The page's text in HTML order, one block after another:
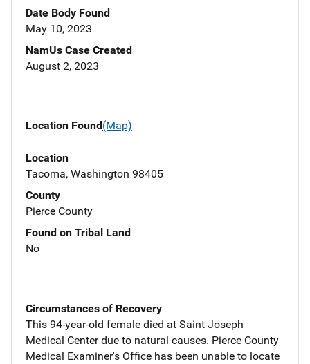
Date Body Found
May 10, 2023
NamUs Case Created
August 2, 2023
Location Found(Map)
Location
Tacoma, Washington 98405
County
Pierce County
Found on Tribal Land
No
Circumstances of Recovery
This 94-year-old female died at Saint Joseph
Medical Center due to natural causes. Pierce County
Medical Examiner's Office has been unable to locate